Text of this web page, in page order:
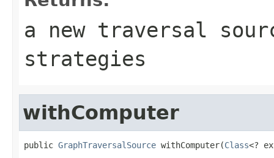
a new traversal
strategies
withComputer
public GraphTraversalSource withComputer(Class<?